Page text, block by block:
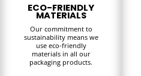
ECO-FRIENDLY
MATERIALS
Our commitment to
sustainability means we
use eco-friendly
materials in all our
packaging products.